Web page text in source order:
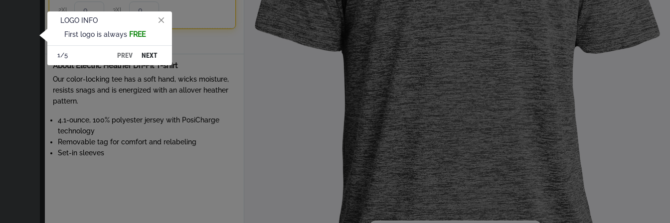
2XL 3XL
About Electric Heather Dri-Fit T-shirt
Our color-locking tee has a soft hand, wicks moisture,
resists snags and is energized with an allover heather
pattern.
4.1-ounce, 100% polyester jersey with PosiCharge
technology
Removable tag for comfort and relabeling
Set-in sleeves
LOGO INFO
First logo is always FREE
1/5 PREV NEXT